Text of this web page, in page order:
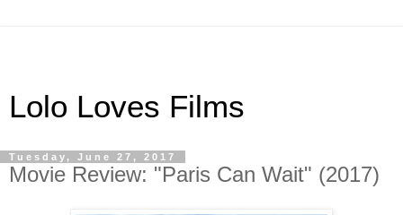
Lolo Loves Films
Tuesday, June 27, 2017
Movie Review: "Paris Can Wait" (2017)